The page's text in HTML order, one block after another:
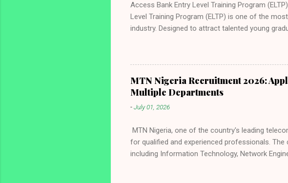
Access Bank Entry Level Training Program
Level Training Program (ELTP) is one of the
industry. Designed to attract talented young
in banking, finance, technology, or customer
through world-class training and hands-on
Access Bank Entry Level Training Program,
process, and how to apply successfully. For
Careers Nigeria . About Access B...
MTN Nigeria Recruitment 2026:
Multiple Departments
-July 01, 2026
MTN Nigeria, one of the country's leading
for qualified and experienced professionals.
including Information Technology, Network
organization that values excellence,